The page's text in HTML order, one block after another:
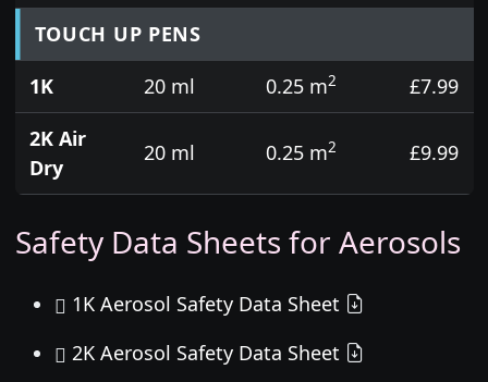
TOUCH UP PENS
1K
20 ml 0.25 m2
£7.99
2K Air
Dry
20 ml 0.25 m2 £9.99
Safety Data Sheets for Aerosols
1K Aerosol Safety Data Sheet
2K Aerosol Safety Data Sheet